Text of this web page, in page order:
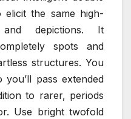
elicit the same high-
and depictions. It
spots and
structures. You
pass extended
to rarer, periods
Use bright twofold